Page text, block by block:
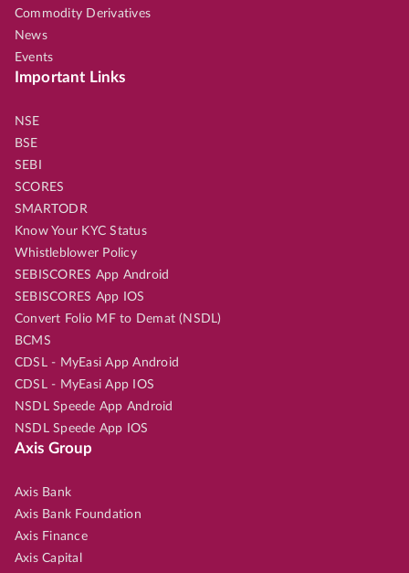
Commodity Derivatives
News
Events
Important Links
NSE
BSE
SEBI
SCORES
SMARTODR
Know Your KYC Status
Whistleblower Policy
SEBISCORES App Android
SEBISCORES App IOS
Convert Folio MF to Demat (NSDL)
BCMS
CDSL - MyEasi App Android
CDSL - MyEasi App IOS
NSDL Speede App Android
NSDL Speede App IOS
Axis Group
Axis Bank
Axis Bank Foundation
Axis Finance
Axis Capital